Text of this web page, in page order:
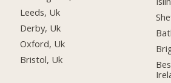
Leeds, Uk
Derby, Uk
Oxford, Uk
Bristol, Uk